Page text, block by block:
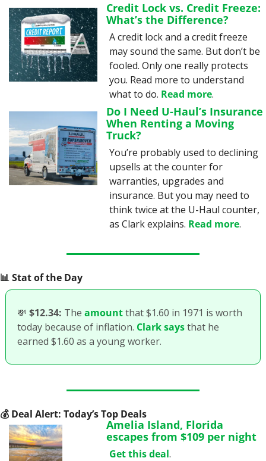
Credit Lock vs. Credit Freeze:
What’s the Difference?
A credit lock and a credit freeze
may sound the same. But don’t be
fooled. Only one really protects
you. Read more to understand
what to do. Read more.
Do I Need U-Haul’s Insurance
When Renting a Moving
Truck?
You’re probably used to declining
upsells at the counter for
warranties, upgrades and
insurance. But you may need to
think twice at the U-Haul counter,
as Clark explains. Read more.
📊 Stat of the Day
💸 $12.34: The amount that $1.60 in 1971 is worth
today because of inflation. Clark says that he
earned $1.60 as a young worker.
💰 Deal Alert: Today’s Top Deals
Amelia Island, Florida
escapes from $109 per night
Get this deal.